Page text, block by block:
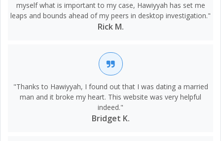
myself what is important to my case, Hawiyyah has set me
leaps and bounds ahead of my peers in desktop investigation."
Rick M.
"Thanks to Hawiyyah, I found out that I was dating a married
man and it broke my heart. This website was very helpful
indeed."
Bridget K.